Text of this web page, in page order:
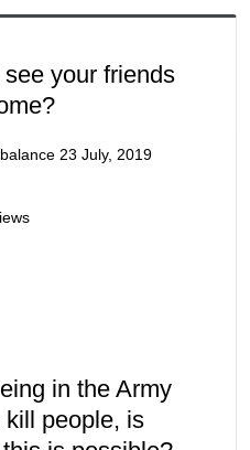
your friends
23 July, 2019
in the Army
kill people, is